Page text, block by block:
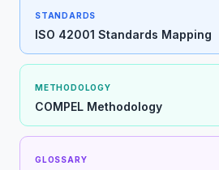
STANDARDS
ISO 42001 Standards Mapping
METHODOLOGY
COMPEL Methodology
GLOSSARY